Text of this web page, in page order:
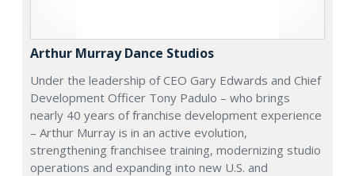
Arthur Murray Dance Studios
Under the leadership of CEO Gary Edwards and Chief
Development Officer Tony Padulo – who brings
nearly 40 years of franchise development experience
– Arthur Murray is in an active evolution,
strengthening franchisee training, modernizing studio
operations and expanding into new U.S. and